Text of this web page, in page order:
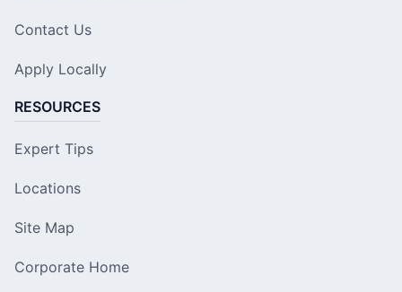
Contact Us
Apply Locally
RESOURCES
Expert Tips
Locations
Site Map
Corporate Home